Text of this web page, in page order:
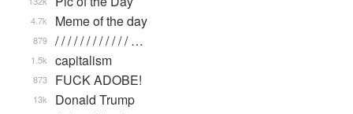
Meme of the day
4.7k
/ / / / / / / / / / / / …
879
capitalism
1.5k
FUCK ADOBE!
873
Donald Trump
13k